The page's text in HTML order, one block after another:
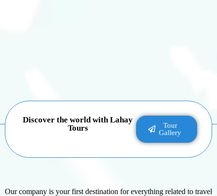
Discover the world with Lahay
Tours
Tour
Gallery
Our company is your first destination for everything related to travel